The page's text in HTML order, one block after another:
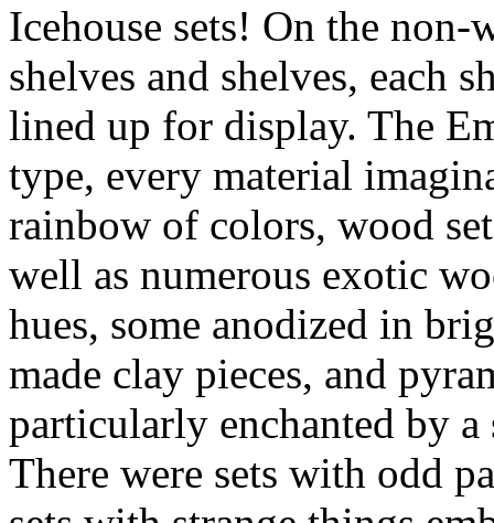
Icehouse sets! On the
shelves and shelves, each
lined up for display. The
type, every material
rainbow of colors, wood
well as numerous exotic
hues, some anodized in
made clay pieces, and
particularly enchanted by
There were sets with odd